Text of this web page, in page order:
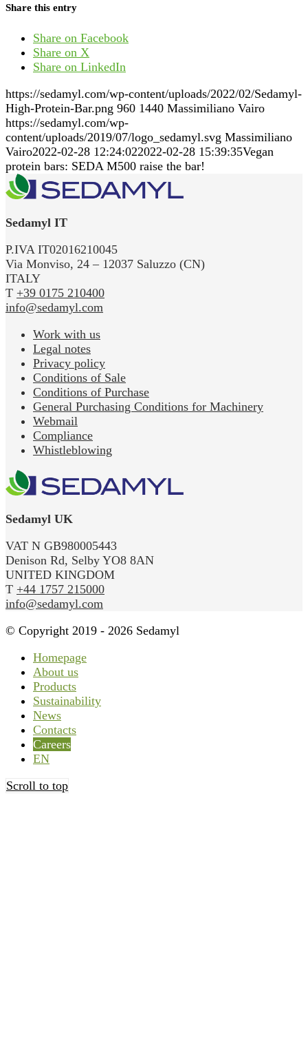
Share this entry
Share on Facebook
Share on X
Share on LinkedIn
https://sedamyl.com/wp-content/uploads/2022/02/Sedamyl-
High-Protein-Bar.png 960 1440 Massimiliano Vairo
https://sedamyl.com/wp-
content/uploads/2019/07/logo_sedamyl.svg Massimiliano
Vairo2022-02-28 12:24:022022-02-28 15:39:35Vegan
protein bars: SEDA M500 raise the bar!
Sedamyl IT
P.IVA IT02016210045
Via Monviso, 24 – 12037 Saluzzo (CN)
ITALY
T +39 0175 210400
info@sedamyl.com
Work with us
Legal notes
Privacy policy
Conditions of Sale
Conditions of Purchase
General Purchasing Conditions for Machinery
Webmail
Compliance
Whistleblowing
Sedamyl UK
VAT N GB980005443
Denison Rd, Selby YO8 8AN
UNITED KINGDOM
T +44 1757 215000
info@sedamyl.com
© Copyright 2019 - 2026 Sedamyl
Homepage
About us
Products
Sustainability
News
Contacts
Careers
EN
Scroll to top